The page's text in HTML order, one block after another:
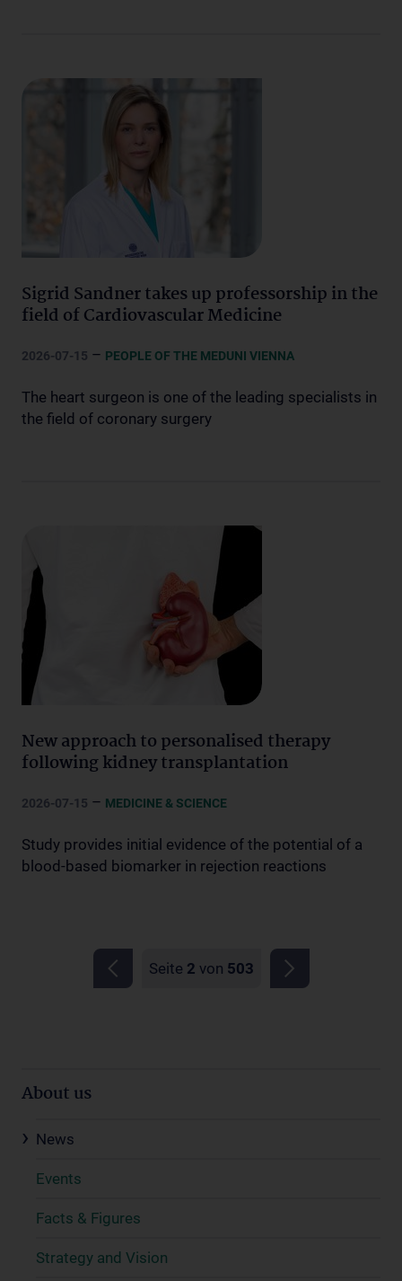
Sigrid Sandner takes up professorship in the
field of Cardiovascular Medicine
2026-07-15 – PEOPLE OF THE MEDUNI VIENNA
The heart surgeon is one of the leading specialists in
the field of coronary surgery
New approach to personalised therapy
following kidney transplantation
2026-07-15 – MEDICINE & SCIENCE
Study provides initial evidence of the potential of a
blood-based biomarker in rejection reactions
Seite 2 von 503
About us
News
Events
Facts & Figures
Strategy and Vision